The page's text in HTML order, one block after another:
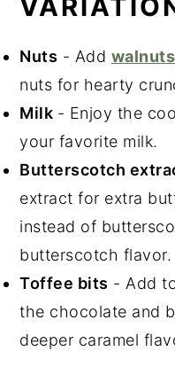
Nuts - Add walnuts
nuts for hearty
Milk - Enjoy the
your favorite milk.
Butterscotch
extract for extra
instead of
butterscotch flavor.
Toffee bits - Add
the chocolate and
deeper caramel